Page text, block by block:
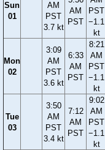
Sun
01
AM
PST
3.7 kt
AM
PST
PST
−1.1
kt
Mon
02
3:09
AM
PST
3.6 kt
6:33
AM
PST
8:21
AM
PST
−1.1
kt
Tue
03
3:50
AM
PST
3.4 kt
7:12
AM
PST
9:02
AM
PST
−1.1
kt